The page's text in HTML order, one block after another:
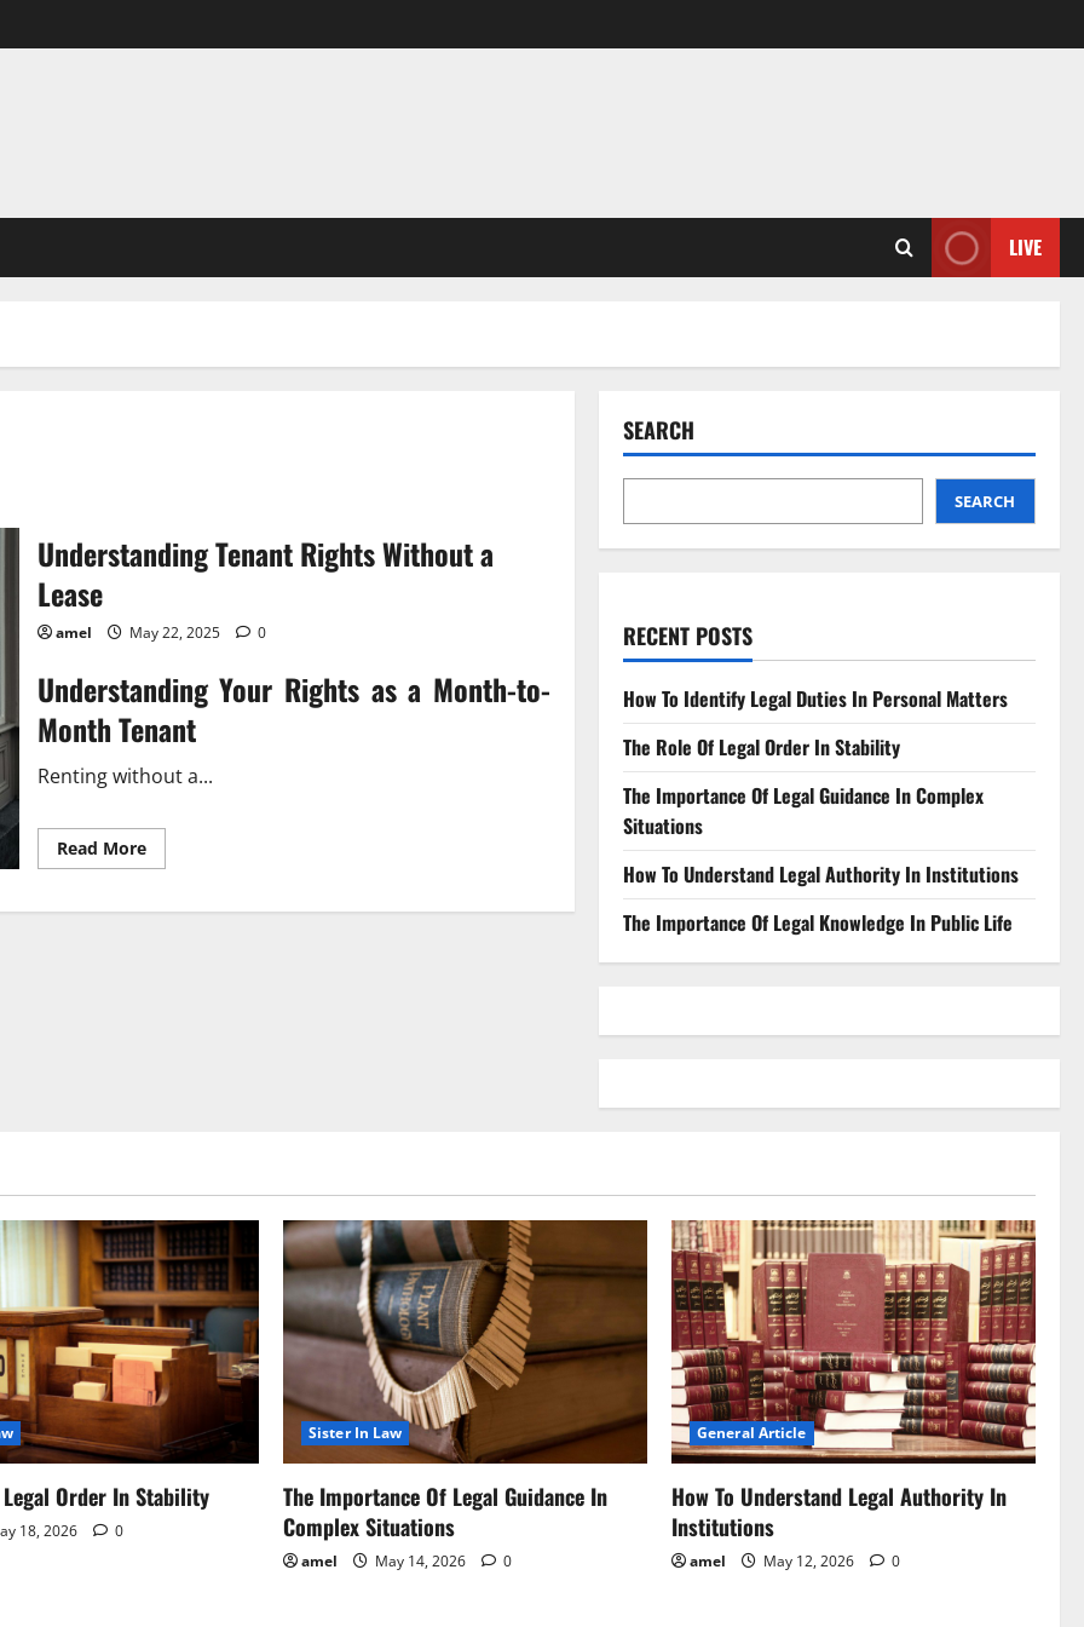
LIVE
Understanding Tenant Rights Without a
Lease
amel May 22, 2025 0
Understanding Your Rights as a Month-to-
Month Tenant
Renting without a...
Read MoreRead
more
Tenant
SEARCH
SEARCH
RECENT POSTS
How To Identify Legal Duties In Personal Matters
The Role Of Legal Order In Stability
The Importance Of Legal Guidance In Complex
Situations
How To Understand Legal Authority In Institutions
The Importance Of Legal Knowledge In Public Life
Order In Stability
18, 2026 0
Sister In Law
The Importance Of Legal Guidance In
Complex Situations
amel May 14, 2026 0
General Article
How To Understand Legal Authority In
Institutions
amel May 12, 2026 0